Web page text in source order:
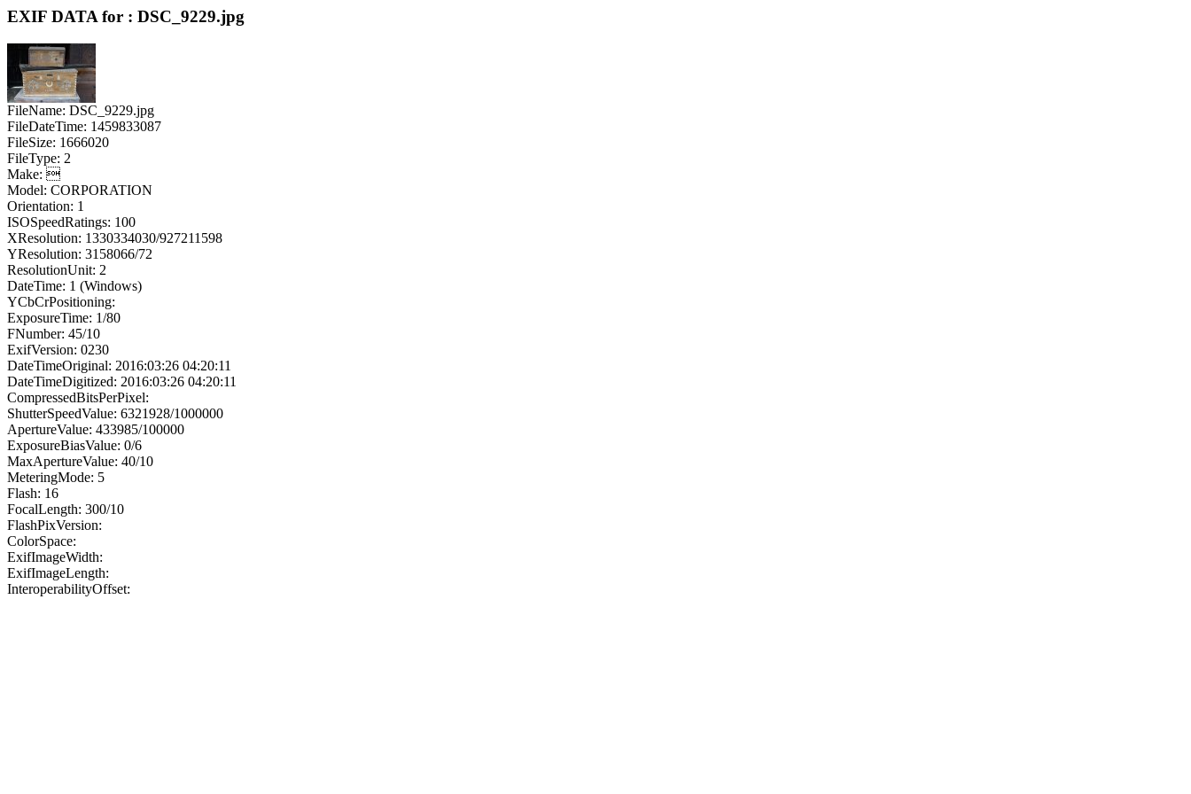
EXIF DATA for : DSC_9229.jpg
FileName: DSC_9229.jpg
FileDateTime: 1459833087
FileSize: 1666020
FileType: 2
Make: 
Model: CORPORATION
Orientation: 1
ISOSpeedRatings: 100
XResolution: 1330334030/927211598
YResolution: 3158066/72
ResolutionUnit: 2
DateTime: 1 (Windows)
YCbCrPositioning:
ExposureTime: 1/80
FNumber: 45/10
ExifVersion: 0230
DateTimeOriginal: 2016:03:26 04:20:11
DateTimeDigitized: 2016:03:26 04:20:11
CompressedBitsPerPixel:
ShutterSpeedValue: 6321928/1000000
ApertureValue: 433985/100000
ExposureBiasValue: 0/6
MaxApertureValue: 40/10
MeteringMode: 5
Flash: 16
FocalLength: 300/10
FlashPixVersion:
ColorSpace:
ExifImageWidth:
ExifImageLength:
InteroperabilityOffset: